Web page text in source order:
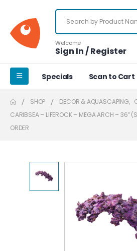
Welcome
Sign In / Register
Specials Scan to Cart
SHOP DECOR & AQUASCAPING,
CARIBSEA – LIFEROCK – MEGA ARCH – 36″
ORDER